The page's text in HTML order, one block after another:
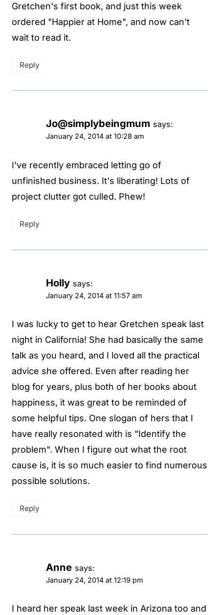
Gretchen's first book, and just this week
ordered "Happier at Home", and now can't
wait to read it.
Reply
Jo@simplybeingmum says:
January 24, 2014 at 10:28 am
I've recently embraced letting go of
unfinished business. It's liberating! Lots of
project clutter got culled. Phew!
Reply
Holly says:
January 24, 2014 at 11:57 am
I was lucky to get to hear Gretchen speak last
night in California! She had basically the same
talk as you heard, and I loved all the practical
advice she offered. Even after reading her
blog for years, plus both of her books about
happiness, it was great to be reminded of
some helpful tips. One slogan of hers that I
have really resonated with is "Identify the
problem". When I figure out what the root
cause is, it is so much easier to find numerous
possible solutions.
Reply
Anne says:
January 24, 2014 at 12:19 pm
I heard her speak last week in Arizona too and